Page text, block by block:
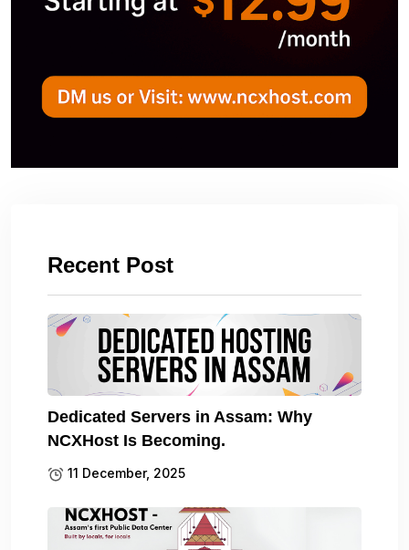
Recent Post
Dedicated Servers in Assam: Why
NCXHost Is Becoming.
11 December, 2025